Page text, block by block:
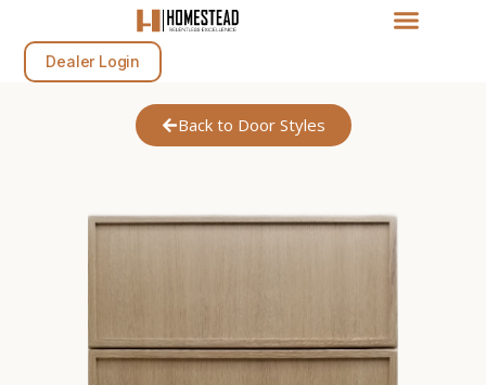
Dealer Login
Back to Door Styles